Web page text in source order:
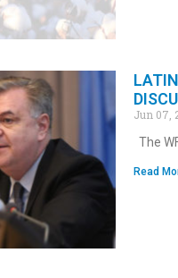
Jun 07,
The
Read